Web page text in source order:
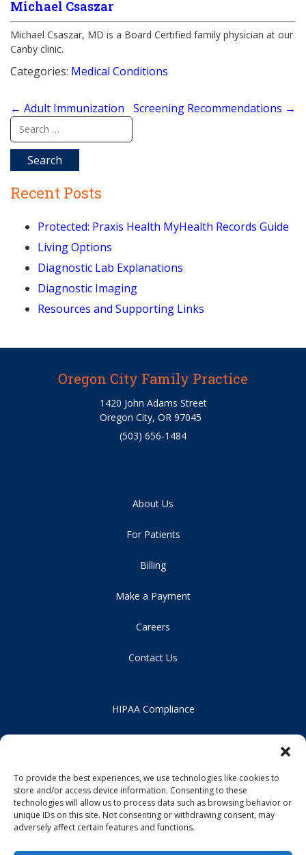
To provide the best experiences, we use technologies like cookies to
store and/or access device information. Consenting to these
technologies will allow us to process data such as browsing behavior or
unique IDs on this site. Not consenting or withdrawing consent, may
adversely affect certain features and functions.
Michael Csaszar
Michael Csaszar, MD is a Board Certified family physician at our
Canby clinic.
Categories: Medical Conditions
Post
navigation
← Adult Immunization Screening Recommendations →
Search
for:
Recent Posts
Protected: Praxis Health MyHealth Records Guide
Living Options
Diagnostic Lab Explanations
Diagnostic Imaging
Resources and Supporting Links
Oregon City Family Practice
1420 John Adams Street
Oregon City, OR 97045
(503) 656-1484
About Us
For Patients
Billing
Make a Payment
Careers
Contact Us
HIPAA Compliance